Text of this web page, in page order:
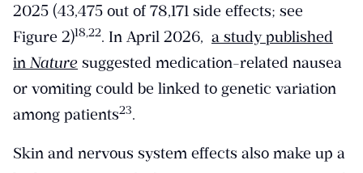
2025 (43,475 out of 78,171 side effects; see
Figure 2)​18,22​. In April 2026, a study published
in Nature suggested medication-related nausea
or vomiting could be linked to genetic variation
among patients​23​.
Skin and nervous system effects also make up a